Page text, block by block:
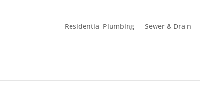
Residential Plumbing Sewer & Drain